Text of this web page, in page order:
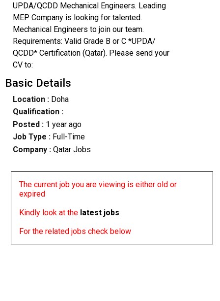
UPDA/QCDD Mechanical Engineers. Leading
MEP Company is looking for talented.
Mechanical Engineers to join our team.
Requirements: Valid Grade B or C *UPDA/
QCDD* Certification (Qatar). Please send your
CV to:
Basic Details
Location :Doha
Qualification :
Posted : 1 year ago
Job Type : Full-Time
Company :Qatar Jobs
The current job you are viewing is either old or
expired
Kindly look at the latest jobs
For the related jobs check below